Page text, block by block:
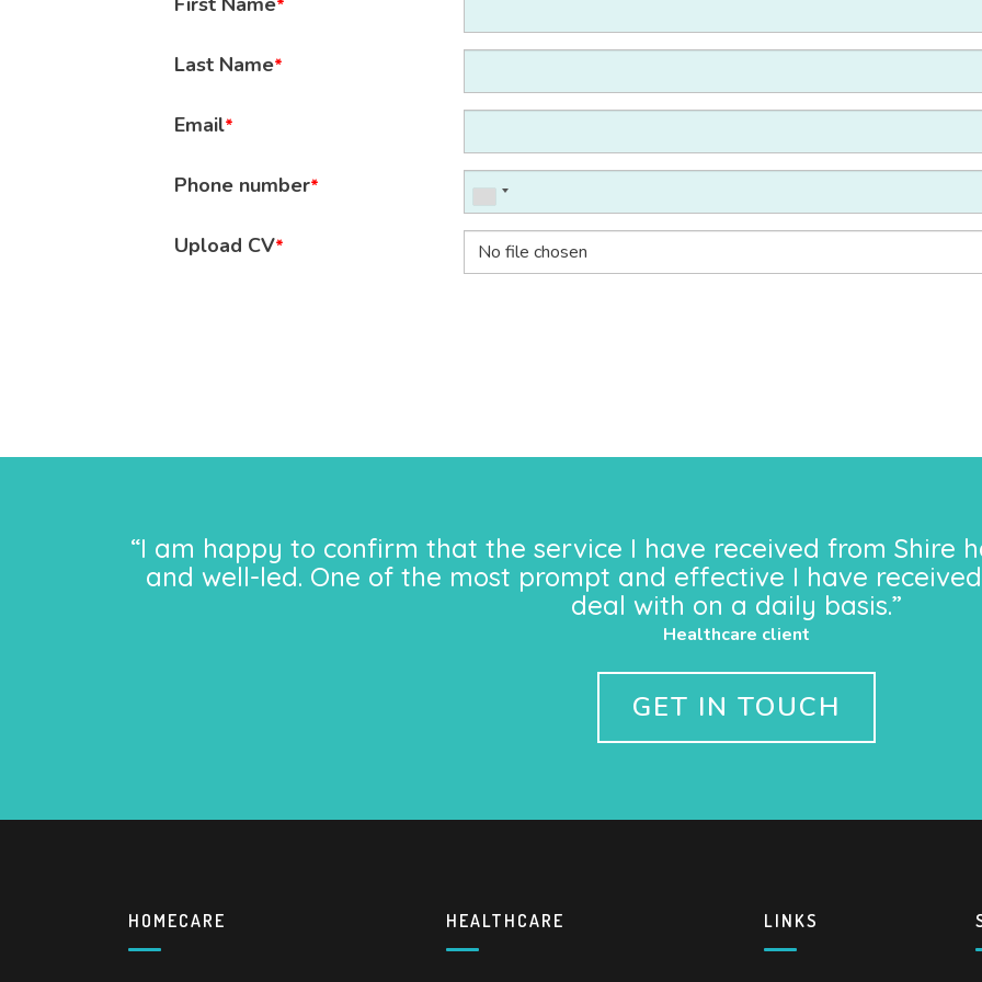
*
Last Name*
Email*
Phone number*
Upload CV* No file chosen
“I am happy to confirm that the service I have received from Shire
and well-led. One of the most prompt and effective I have
deal with on a daily basis.”
Healthcare client
GET IN TOUCH
HOMECARE HEALTHCARE LINKS